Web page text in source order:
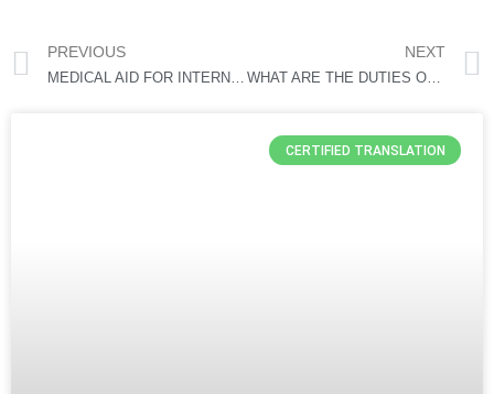
PREVIOUS
MEDICAL AID FOR INTERNATIONAL STUDENTS IN SOUTH AFRICA
NEXT
WHAT ARE THE DUTIES OF IMMIGRATION OFFICERS IN SOUTH AFRICA
CERTIFIED TRANSLATION